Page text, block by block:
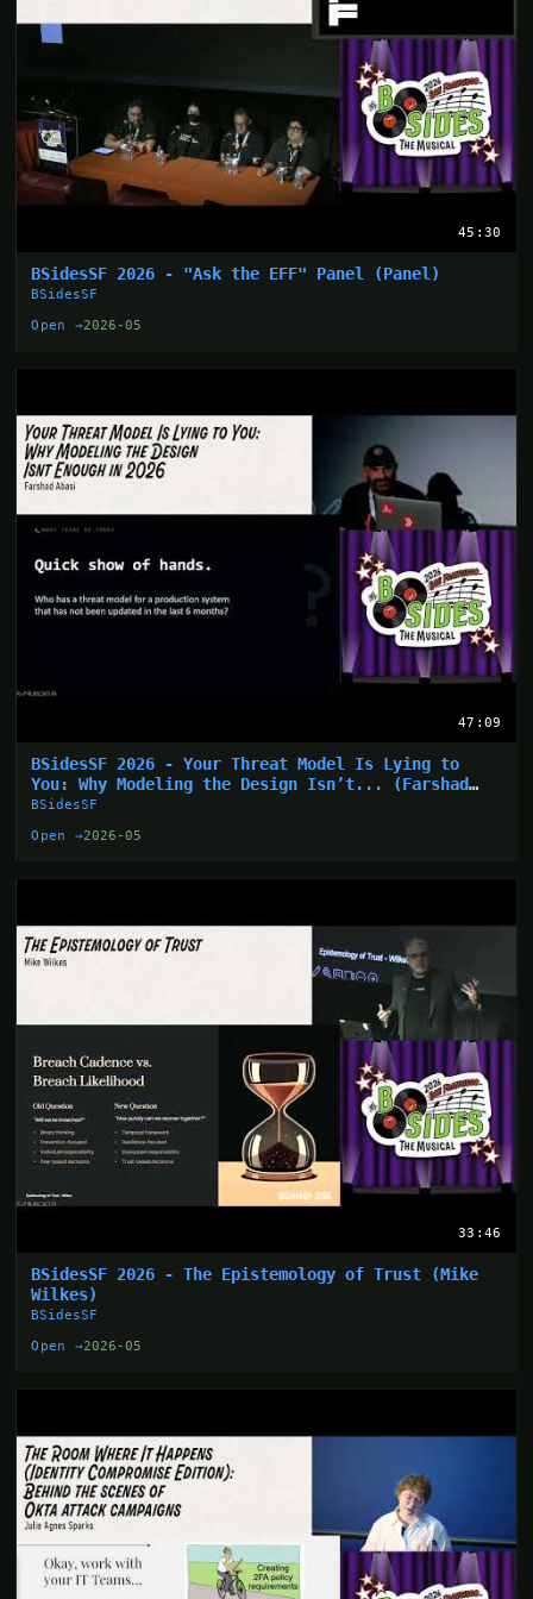
45:30
BSidesSF 2026 - "Ask the EFF" Panel (Panel)
BSidesSF
Open →2026-05
47:09
BSidesSF 2026 - Your Threat Model Is Lying to
You: Why Modeling the Design Isn’t... (Farshad
Abasi)
BSidesSF
Open →2026-05
33:46
BSidesSF 2026 - The Epistemology of Trust (Mike
Wilkes)
BSidesSF
Open →2026-05